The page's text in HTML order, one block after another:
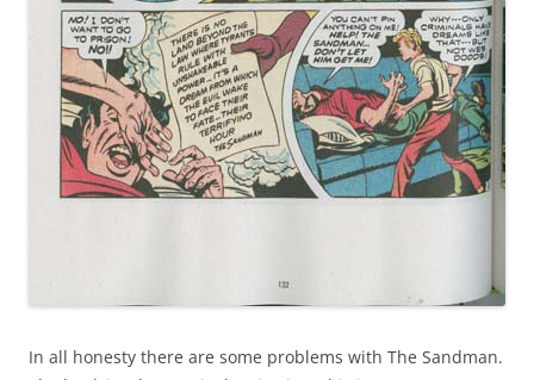
In all honesty there are some problems with The Sandman.